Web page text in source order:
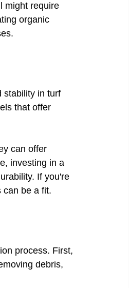
might require
organic
stability in turf
that offer
can offer
investing in a
If you're
can be a fit.
process. First,
debris,